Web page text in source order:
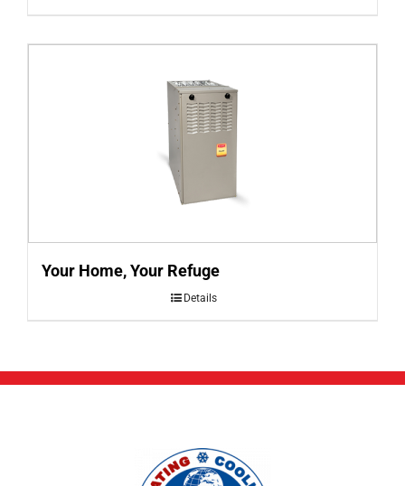
Your Home, Your Refuge
Details